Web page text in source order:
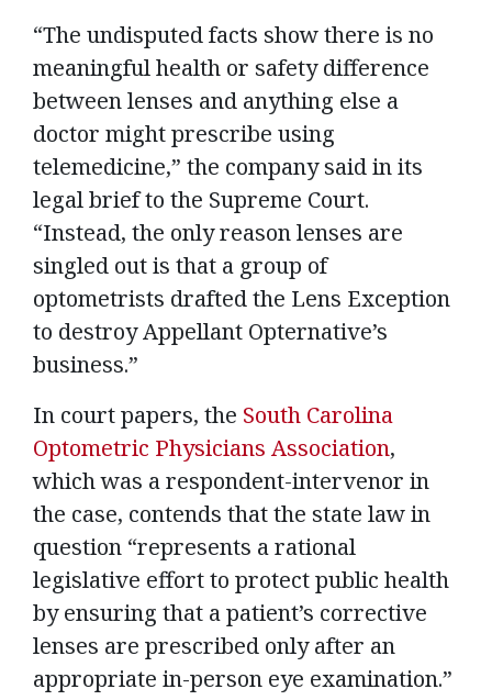
“The undisputed facts show there is no
meaningful health or safety difference
between lenses and anything else a
doctor might prescribe using
telemedicine,” the company said in its
legal brief to the Supreme Court.
“Instead, the only reason lenses are
singled out is that a group of
optometrists drafted the Lens Exception
to destroy Appellant Opternative’s
business.”
In court papers, the South Carolina
Optometric Physicians Association,
which was a respondent-intervenor in
the case, contends that the state law in
question “represents a rational
legislative effort to protect public health
by ensuring that a patient’s corrective
lenses are prescribed only after an
appropriate in-person eye examination.”